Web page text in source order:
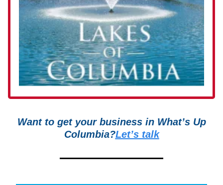
Want to get your business in What’s Up
Columbia?Let’s talk